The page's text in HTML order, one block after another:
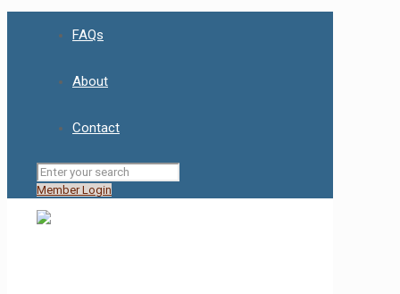
FAQs
About
Contact
Member Login